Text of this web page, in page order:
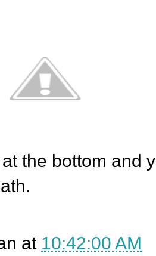
the bottom and
at 10:42:00 AM